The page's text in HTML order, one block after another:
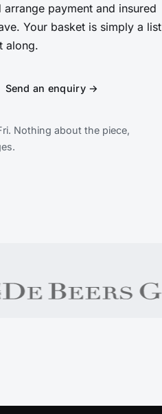
payment and insured
Your basket is simply a list
along.
Send an enquiry →
Nothing about the piece,